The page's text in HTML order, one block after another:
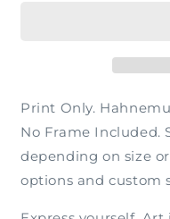
Print Only.
No Frame Included.
depending on size
options and custom